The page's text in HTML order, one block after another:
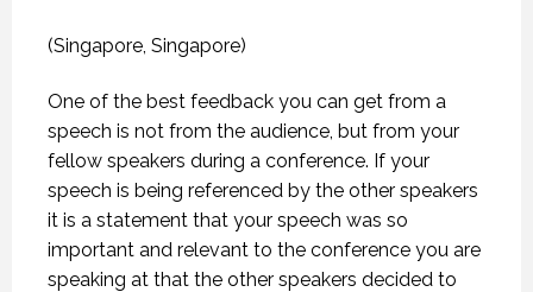
(Singapore, Singapore)
One of the best feedback you can get from a
speech is not from the audience, but from your
fellow speakers during a conference. If your
speech is being referenced by the other speakers
it is a statement that your speech was so
important and relevant to the conference you are
speaking at that the other speakers decided to